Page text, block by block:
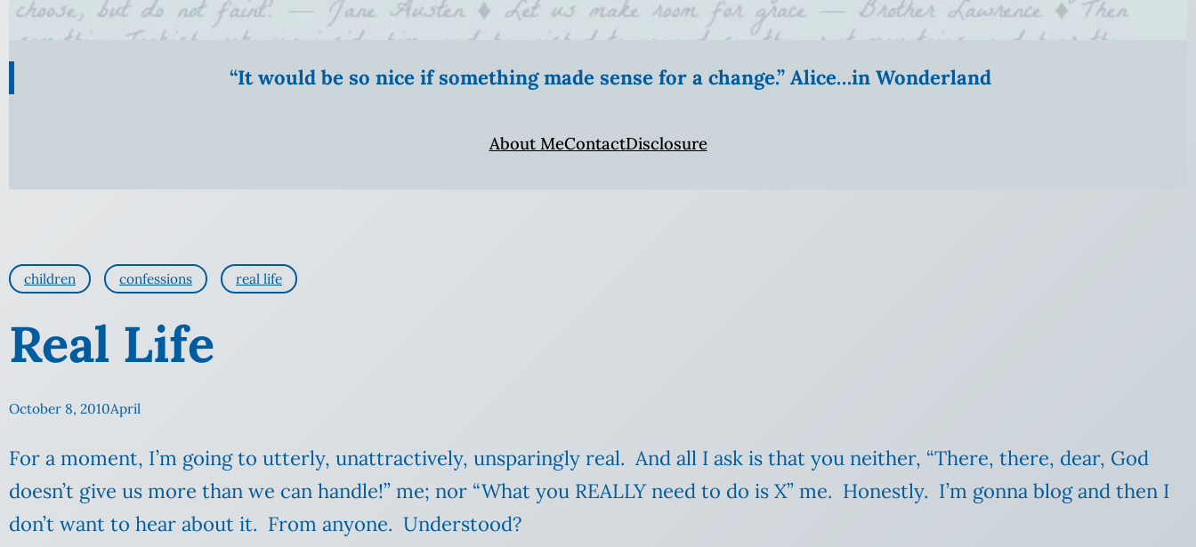
“It would be so nice if something made sense for a change.” Alice…in Wonderland
About MeContactDisclosure
children confessions real life
Real Life
October 8, 2010April
For a moment, I’m going to utterly, unattractively, unsparingly real. And all I ask is that you neither, “There, there, dear, God
doesn’t give us more than we can handle!” me; nor “What you REALLY need to do is X” me. Honestly. I’m gonna blog and then I
don’t want to hear about it. From anyone. Understood?